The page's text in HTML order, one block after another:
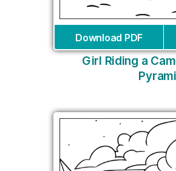
Download PDF
Girl Riding a